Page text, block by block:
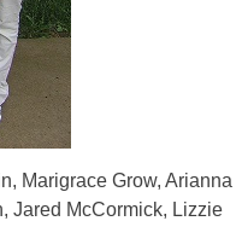
Marigrace Grow, Arianna
Jared McCormick, Lizzie